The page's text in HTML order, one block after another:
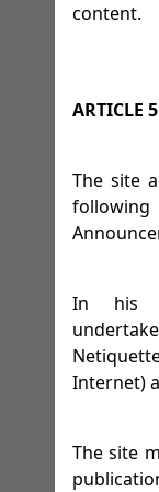
content.
ARTICLE
The site
In his
Internet)
The site